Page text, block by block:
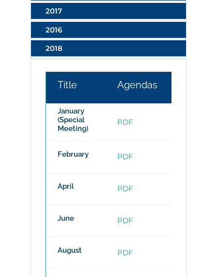
2017
2016
2018
Title Agendas
January
(Special
Meeting)
PDF
February PDF
April PDF
June PDF
August PDF